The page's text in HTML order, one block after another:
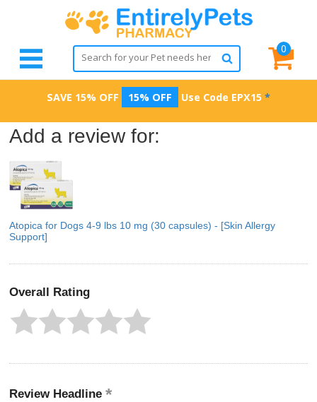
0
SAVE 15% OFF 15% OFF Use Code EPX15 *
Add a review for:
Atopica for Dogs 4-9 lbs 10 mg (30 capsules) - [Skin Allergy
Support]
Overall Rating
Review Headline